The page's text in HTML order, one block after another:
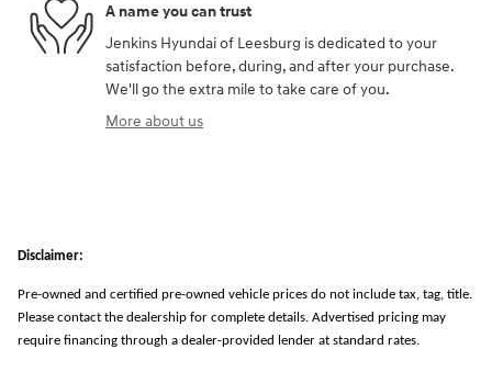
A name you can trust
Jenkins Hyundai of Leesburg is dedicated to your
satisfaction before, during, and after your purchase.
We'll go the extra mile to take care of you.
More about us
Disclaimer:
Pre-owned and certified pre-owned vehicle prices do not include tax, tag, title.
Please contact the dealership for complete details. Advertised pricing may
require financing through a dealer-provided lender at standard rates.